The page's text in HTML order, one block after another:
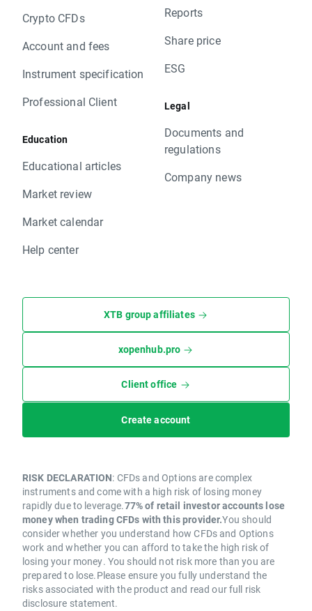
Crypto CFDs
Account and fees
Instrument specification
Professional Client
Education
Educational articles
Market review
Market calendar
Help center
Reports
Share price
ESG
Legal
Documents and
regulations
Company news
XTB group affiliates
xopenhub.pro
Client office
Create account
RISK DECLARATION: CFDs and Options are complex
instruments and come with a high risk of losing money
rapidly due to leverage.77% of retail investor accounts lose
money when trading CFDs with this provider.You should
consider whether you understand how CFDs and Options
work and whether you can afford to take the high risk of
losing your money. You should not risk more than you are
prepared to lose.Please ensure you fully understand the
risks associated with the product and read our full risk
disclosure statement.